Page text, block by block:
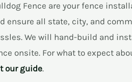
Fence are your fence
ensure all state, city, and
We will hand-build and
onsite. For what to expect
our guide.